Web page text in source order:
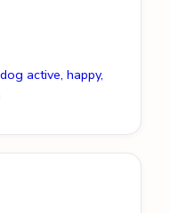
active, happy,